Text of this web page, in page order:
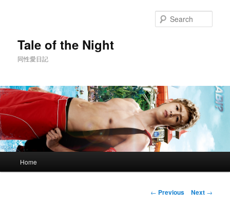
Tale of the Night
同性愛日記
Home
Post
← Previous Next →